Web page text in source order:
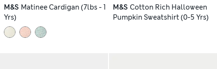
M&S Matinee Cardigan (7lbs - 1
Yrs)
M&S Cotton Rich Halloween
Pumpkin Sweatshirt (0-5 Yrs)